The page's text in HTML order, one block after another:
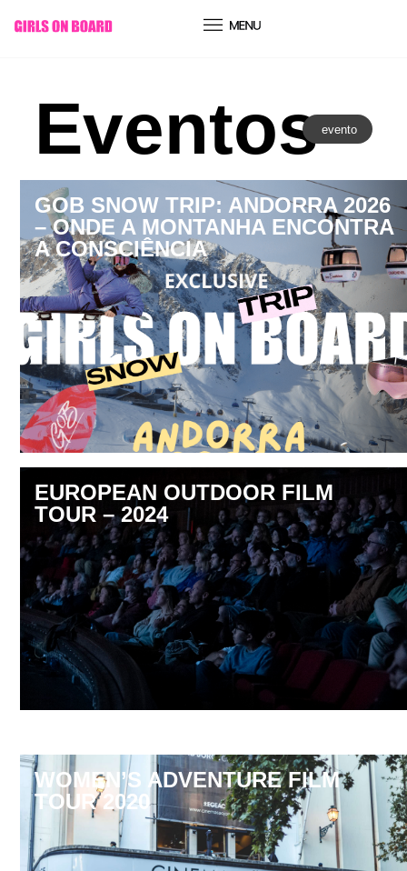
conteúdo
Eventosevento
GOB SNOW TRIP: ANDORRA 2026
– ONDE A MONTANHA ENCONTRA
A CONSCIÊNCIA
EUROPEAN OUTDOOR FILM
TOUR – 2024
WOMEN’S ADVENTURE FILM
TOUR 2020